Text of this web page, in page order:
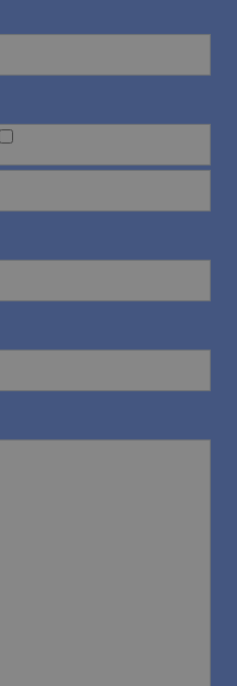
www.bluecollection.villas 1 week